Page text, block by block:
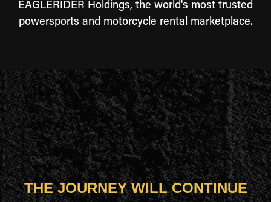
EAGLERIDER Holdings, the world's most trusted
powersports and motorcycle rental marketplace.
THE JOURNEY WILL CONTINUE